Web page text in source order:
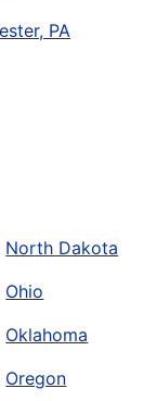
PA
North Dakota
Ohio
Oklahoma
Oregon